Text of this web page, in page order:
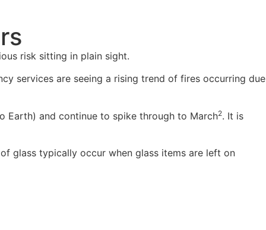
risk sitting in plain sight.
services are seeing a rising trend of fires occurring due
Earth) and continue to spike through to March2. It is
glass typically occur when glass items are left on